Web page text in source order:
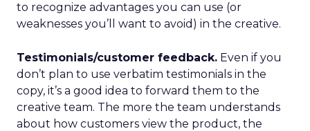
to recognize advantages you can use (or
weaknesses you’ll want to avoid) in the creative.
Testimonials/customer feedback. Even if you
don’t plan to use verbatim testimonials in the
copy, it’s a good idea to forward them to the
creative team. The more the team understands
about how customers view the product, the